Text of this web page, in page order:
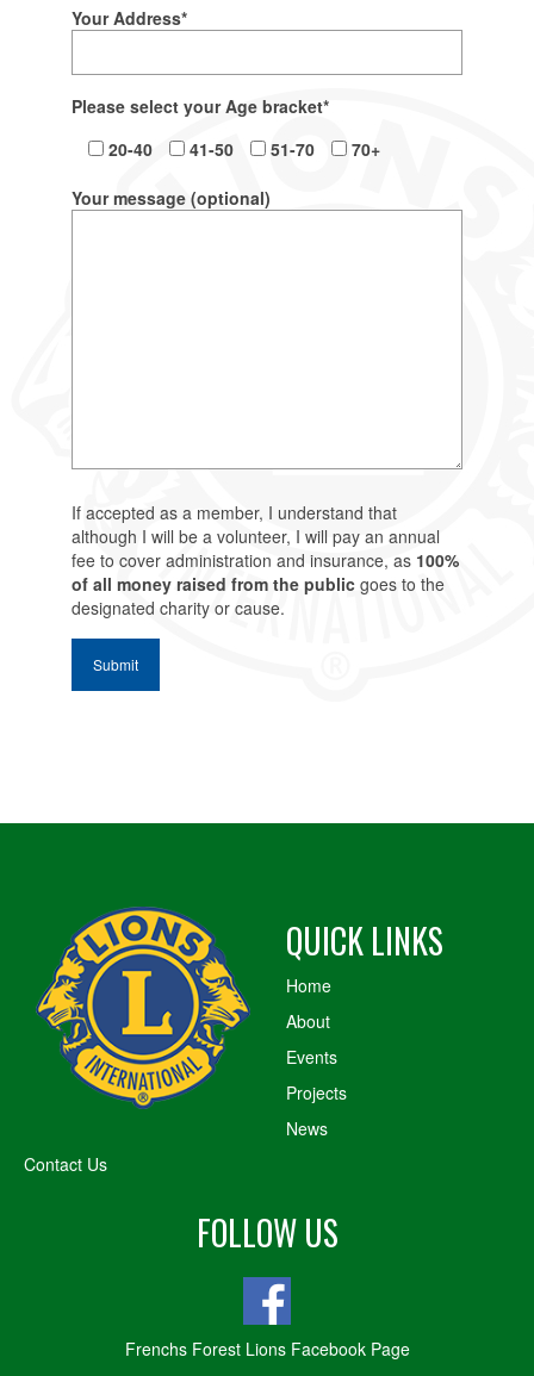
Your Address*
Please select your Age bracket*
20-40
41-50 51-70 70+
Your message (optional)
If accepted as a member, I understand that
although I will be a volunteer, I will pay an annual
fee to cover administration and insurance, as 100%
of all money raised from the public goes to the
designated charity or cause.
QUICK LINKS
Home
About
Events
Projects
News
Contact Us
FOLLOW US
Frenchs Forest Lions Facebook Page